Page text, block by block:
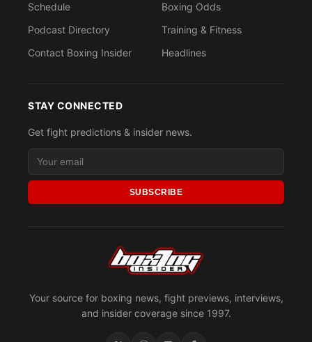
Your source for boxing news, fight previews, interviews,
and insider coverage since 1997.
Schedule
Podcast Directory
Contact Boxing Insider
Boxing Odds
Training & Fitness
Headlines
STAY CONNECTED
Get fight predictions & insider news.
SUBSCRIBE